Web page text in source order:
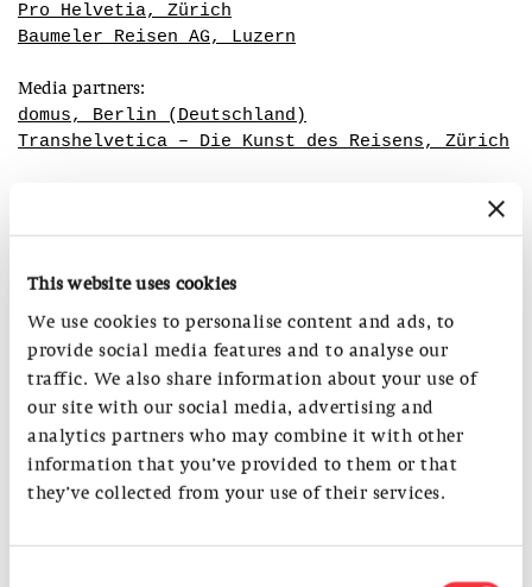
This website uses cookies
We use cookies to personalise content and ads, to
provide social media features and to analyse our
traffic. We also share information about your use of
our site with our social media, advertising and
analytics partners who may combine it with other
information that you’ve provided to them or that
they’ve collected from your use of their services.
Pro Helvetia, Zürich
Baumeler Reisen AG, Luzern
Media partners:
domus, Berlin (Deutschland)
Transhelvetica – Die Kunst des Reisens, Zürich
Summer Holiday Programme for Kids (8-12 years)
workshop: Eyes Open – City Explorers on the Move
9.-13/7/2018, 9am-5pm
Cost per week: CHF 150
Public guided tours
12/7/, 26/7/, 9/8/, 30/8/, 13/9/2018
always at 6 pm